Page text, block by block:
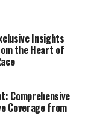
of this
of
and
Site
Insights
the Heart of
Comprehensive
Coverage from